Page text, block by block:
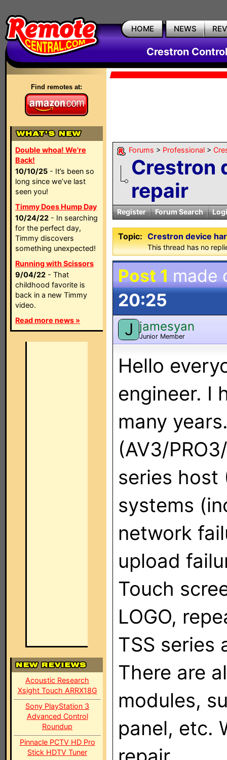
HOME NEWS
Crestron
Find remotes at:
Double whoa! We're
Back!
10/10/25 - It’s been so
long since we’ve last
seen you!
Timmy Does Hump Day
10/24/22 - In searching
for the perfect day,
Timmy discovers
something unexpected!
Running with Scissors
9/04/22 - That
childhood favorite is
back in a new Timmy
video.
Read more news »
Acoustic Research
Xsight Touch ARRX18G
Sony PlayStation 3
Advanced Control
Roundup
Pinnacle PCTV HD Pro
Stick HDTV Tuner
Forums > Professional >
Crestron
repair
Register Forum Search
Topic: Crestron device
This thread has no
Post 1 made
20:25
J jamesyan
Junior Member
Hello
engineer. I
many
(AV3/
series host
systems
network
upload
Touch
LOGO,
TSS series
There are
modules,
panel, etc.